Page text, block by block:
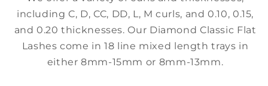
including C, D, CC, DD, L, M curls, and 0.10, 0.15,
and 0.20 thicknesses. Our Diamond Classic Flat
Lashes come in 18 line mixed length trays in
either 8mm-15mm or 8mm-13mm.